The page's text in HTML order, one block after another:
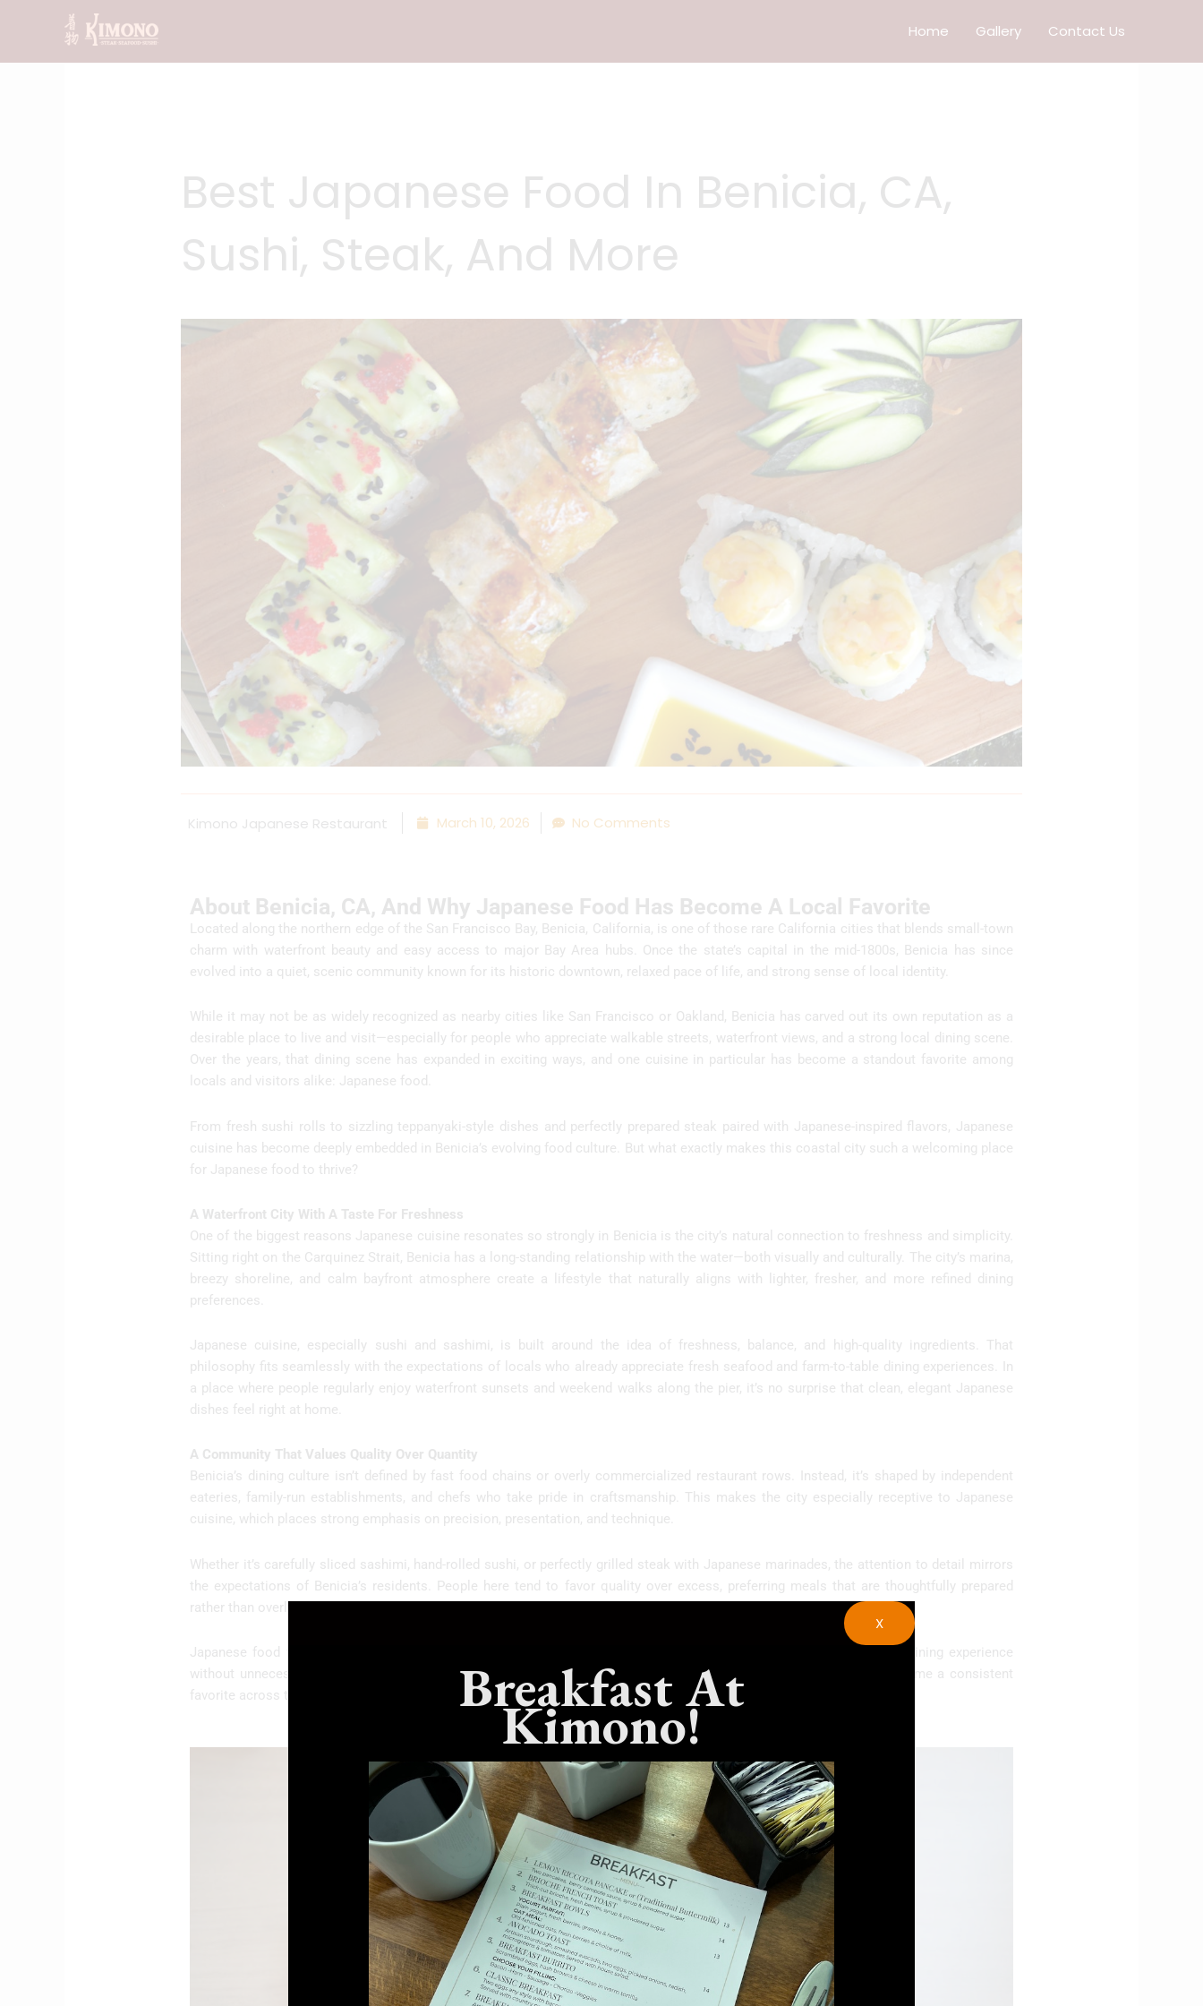
Home Gallery Contact Us
Best Japanese Food In Benicia, CA,
Sushi, Steak, And More
Kimono Japanese Restaurant March 10, 2026 No Comments
About Benicia, CA, And Why Japanese Food Has Become A Local Favorite
Located along the northern edge of the San Francisco Bay, Benicia, California, is one of those rare California cities that blends small-town
charm with waterfront beauty and easy access to major Bay Area hubs. Once the state’s capital in the mid-1800s, Benicia has since
evolved into a quiet, scenic community known for its historic downtown, relaxed pace of life, and strong sense of local identity.
While it may not be as widely recognized as nearby cities like San Francisco or Oakland, Benicia has carved out its own reputation as a
desirable place to live and visit—especially for people who appreciate walkable streets, waterfront views, and a strong local dining scene.
Over the years, that dining scene has expanded in exciting ways, and one cuisine in particular has become a standout favorite among
locals and visitors alike: Japanese food.
From fresh sushi rolls to sizzling teppanyaki-style dishes and perfectly prepared steak paired with Japanese-inspired flavors, Japanese
cuisine has become deeply embedded in Benicia’s evolving food culture. But what exactly makes this coastal city such a welcoming place
for Japanese food to thrive?
A Waterfront City With A Taste For Freshness
One of the biggest reasons Japanese cuisine resonates so strongly in Benicia is the city’s natural connection to freshness and simplicity.
Sitting right on the Carquinez Strait, Benicia has a long-standing relationship with the water—both visually and culturally. The city’s marina,
breezy shoreline, and calm bayfront atmosphere create a lifestyle that naturally aligns with lighter, fresher, and more refined dining
preferences.
Japanese cuisine, especially sushi and sashimi, is built around the idea of freshness, balance, and high-quality ingredients. That
philosophy fits seamlessly with the expectations of locals who already appreciate fresh seafood and farm-to-table dining experiences. In
a place where people regularly enjoy waterfront sunsets and weekend walks along the pier, it’s no surprise that clean, elegant Japanese
dishes feel right at home.
A Community That Values Quality Over Quantity
Benicia’s dining culture isn’t defined by fast food chains or overly commercialized restaurant rows. Instead, it’s shaped by independent
eateries, family-run establishments, and chefs who take pride in craftsmanship. This makes the city especially receptive to Japanese
cuisine, which places strong emphasis on precision, presentation, and technique.
Whether it’s carefully sliced sashimi, hand-rolled sushi, or perfectly grilled steak with Japanese marinades, the attention to detail mirrors
the expectations of Benicia’s residents. People here tend to favor quality over excess, preferring meals that are thoughtfully prepared
rather than overly large or rushed.
Japanese food fits this mindset perfectly. A simple plate of sushi or a well-balanced bento box offers a complete dining experience
without unnecessary complexity. That balance of simplicity and refinement is a big reason Japanese cuisine has become a consistent
favorite across the city.
X
Breakfast At
Kimono!